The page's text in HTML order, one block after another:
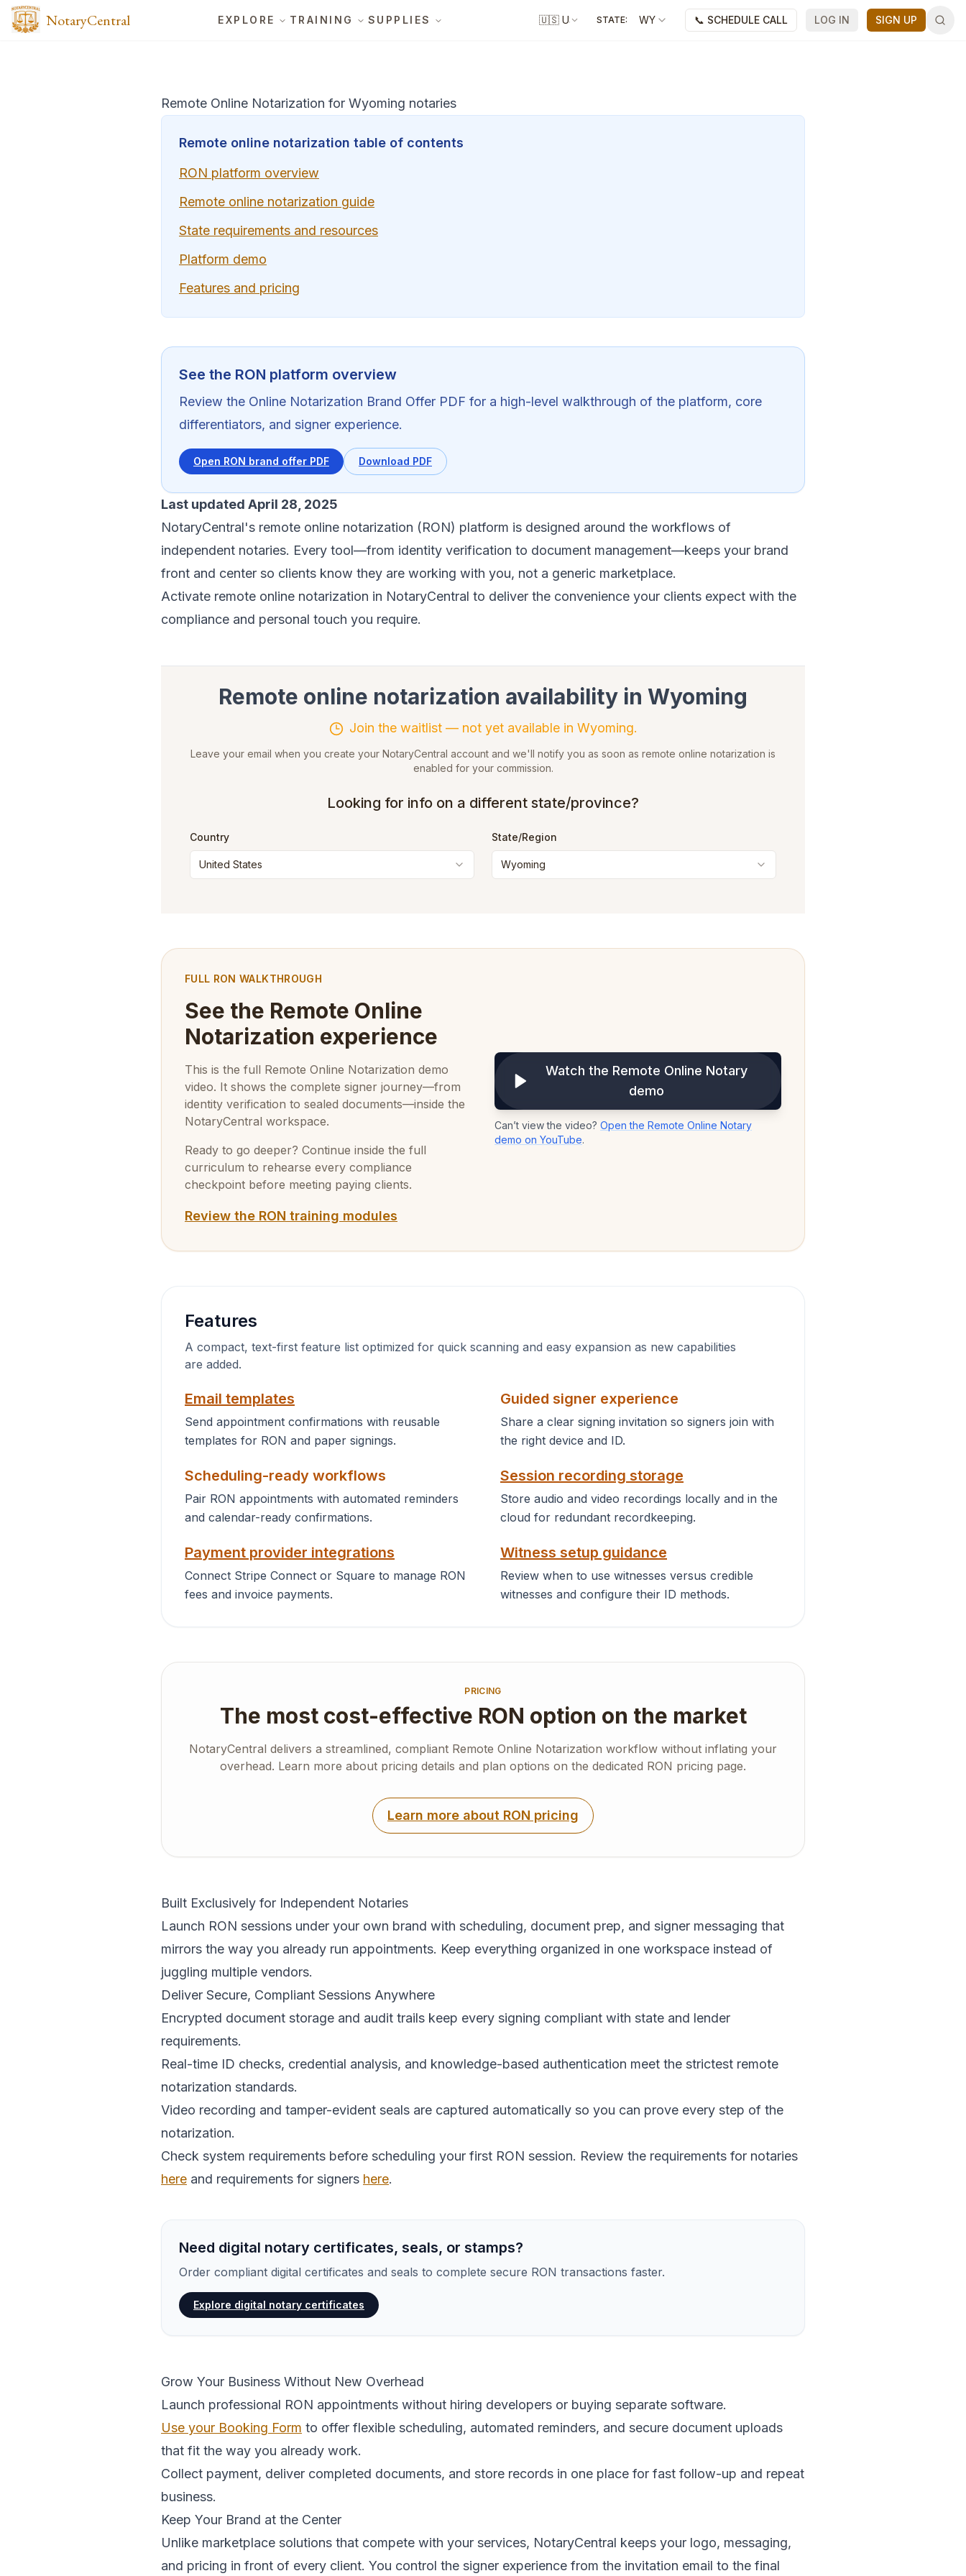
NotaryCentral EXPLORE TRAINING SUPPLIES 🇺🇸 US STATE: WY 📞 SCHEDULE CALL LOG IN SIGN UP
Remote Online Notarization for Wyoming notaries
Remote online notarization table of contents
RON platform overview
Remote online notarization guide
State requirements and resources
Platform demo
Features and pricing
See the RON platform overview
Review the Online Notarization Brand Offer PDF for a high-level walkthrough of the platform, core
differentiators, and signer experience.
Open RON brand offer PDF Download PDF
Last updated April 28, 2025
NotaryCentral's remote online notarization (RON) platform is designed around the workflows of
independent notaries. Every tool—from identity verification to document management—keeps your brand
front and center so clients know they are working with you, not a generic marketplace.
Activate remote online notarization in NotaryCentral to deliver the convenience your clients expect with the
compliance and personal touch you require.
Remote online notarization availability in Wyoming
Join the waitlist — not yet available in Wyoming.
Leave your email when you create your NotaryCentral account and we'll notify you as soon as remote online notarization is
enabled for your commission.
Looking for info on a different state/province?
Country
United States
State/Region
Wyoming
FULL RON WALKTHROUGH
See the Remote Online
Notarization experience
This is the full Remote Online Notarization demo
video. It shows the complete signer journey—from
identity verification to sealed documents—inside the
NotaryCentral workspace.
Ready to go deeper? Continue inside the full
curriculum to rehearse every compliance
checkpoint before meeting paying clients.
Review the RON training modules
Watch the Remote Online Notary
demo
Can’t view the video? Open the Remote Online Notary
demo on YouTube.
Features
A compact, text-first feature list optimized for quick scanning and easy expansion as new capabilities
are added.
Email templates
Send appointment confirmations with reusable
templates for RON and paper signings.
Guided signer experience
Share a clear signing invitation so signers join with
the right device and ID.
Scheduling-ready workflows
Pair RON appointments with automated reminders
and calendar-ready confirmations.
Session recording storage
Store audio and video recordings locally and in the
cloud for redundant recordkeeping.
Payment provider integrations
Connect Stripe Connect or Square to manage RON
fees and invoice payments.
Witness setup guidance
Review when to use witnesses versus credible
witnesses and configure their ID methods.
PRICING
The most cost-effective RON option on the market
NotaryCentral delivers a streamlined, compliant Remote Online Notarization workflow without inflating your
overhead. Learn more about pricing details and plan options on the dedicated RON pricing page.
Learn more about RON pricing
Built Exclusively for Independent Notaries
Launch RON sessions under your own brand with scheduling, document prep, and signer messaging that
mirrors the way you already run appointments. Keep everything organized in one workspace instead of
juggling multiple vendors.
Deliver Secure, Compliant Sessions Anywhere
Encrypted document storage and audit trails keep every signing compliant with state and lender
requirements.
Real-time ID checks, credential analysis, and knowledge-based authentication meet the strictest remote
notarization standards.
Video recording and tamper-evident seals are captured automatically so you can prove every step of the
notarization.
Check system requirements before scheduling your first RON session. Review the requirements for notaries
here and requirements for signers here.
Need digital notary certificates, seals, or stamps?
Order compliant digital certificates and seals to complete secure RON transactions faster.
Explore digital notary certificates
Grow Your Business Without New Overhead
Launch professional RON appointments without hiring developers or buying separate software.
Use your Booking Form to offer flexible scheduling, automated reminders, and secure document uploads
that fit the way you already work.
Collect payment, deliver completed documents, and store records in one place for fast follow-up and repeat
business.
Keep Your Brand at the Center
Unlike marketplace solutions that compete with your services, NotaryCentral keeps your logo, messaging,
and pricing in front of every client. You control the signer experience from the invitation email to the final